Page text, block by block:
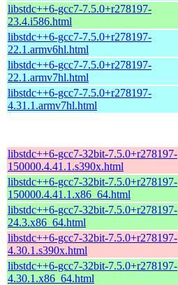
libstdc++6-gcc7-7.5.0+r278197-
23.4.i586.html
libstdc++6-gcc7-7.5.0+r278197-
22.1.armv6hl.html
libstdc++6-gcc7-7.5.0+r278197-
22.1.armv7hl.html
libstdc++6-gcc7-7.5.0+r278197-
4.31.1.armv7hl.html
libstdc++6-gcc7-32bit-7.5.0+r278197-
150000.4.41.1.s390x.html
libstdc++6-gcc7-32bit-7.5.0+r278197-
150000.4.41.1.x86_64.html
libstdc++6-gcc7-32bit-7.5.0+r278197-
24.3.x86_64.html
libstdc++6-gcc7-32bit-7.5.0+r278197-
4.30.1.s390x.html
libstdc++6-gcc7-32bit-7.5.0+r278197-
4.30.1.x86_64.html